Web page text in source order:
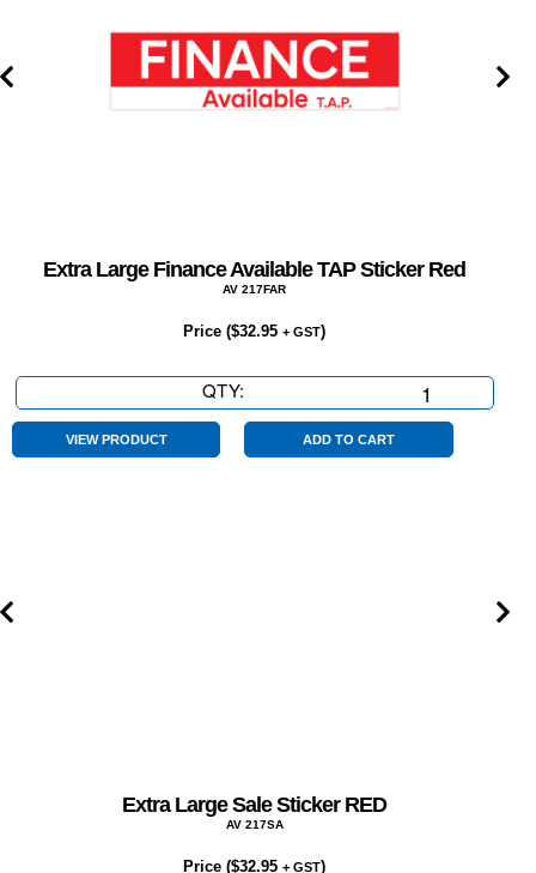
Extra Large Finance Available TAP Sticker Red
AV 217FAR
Price ($32.95 + GST)
QTY:
Large
Finance
VIEW PRODUCT ADD TO CART
Extra Large Sale Sticker RED
AV 217SA
Price ($32.95 + GST)